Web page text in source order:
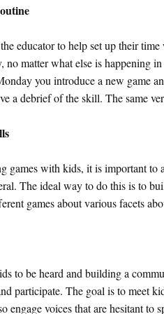
educator to help set up their
no matter what else is happening
you introduce a new game
a debrief of the skill. The same
games with kids, it is important to
The ideal way to do this is to
games about various facets
to be heard and building a
participate. The goal is to meet
engage voices that are hesitant to